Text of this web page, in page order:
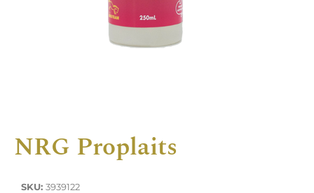
NRG Proplaits
SKU: 3939122